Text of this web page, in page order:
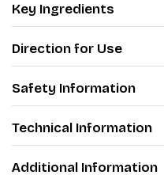
Key Ingredients
Direction for Use
Safety Information
Technical Information
Additional Information